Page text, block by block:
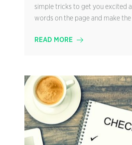
simple tricks to get you excited
words on the page and make the
READ MORE